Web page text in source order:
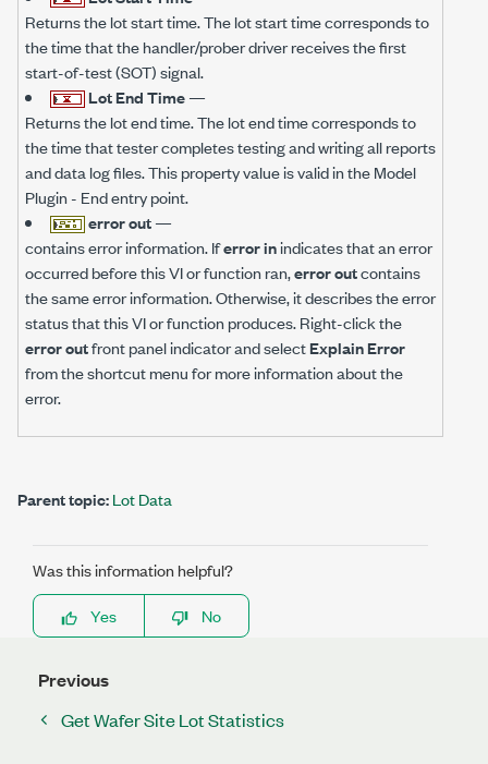
Returns the lot start time. The lot start time corresponds to
the time that the handler/prober driver receives the first
start-of-test (SOT) signal.
Lot End Time—
Returns the lot end time. The lot end time corresponds to
the time that tester completes testing and writing all reports
and data log files. This property value is valid in the Model
Plugin - End entry point.
error out—
contains error information. Iferror inindicates that an error
occurred before this VI or function ran,error outcontains
the same error information. Otherwise, it describes the error
status that this VI or function produces. Right-click the
error outfront panel indicator and selectExplain Error
from the shortcut menu for more information about the
error.
Parent topic:Lot Data
Was this information helpful?
Yes
No
Previous
Get Wafer Site Lot Statistics